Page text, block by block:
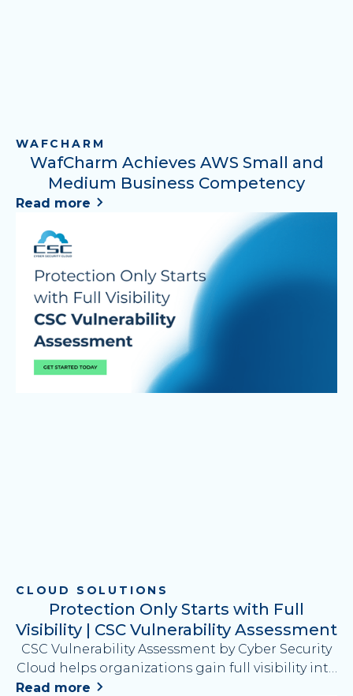
WAFCHARM
WafCharm Achieves AWS Small and
Medium Business Competency
Read more
CLOUD SOLUTIONS
Protection Only Starts with Full
Visibility | CSC Vulnerability Assessment
CSC Vulnerability Assessment by Cyber Security
Cloud helps organizations gain full visibility into
security risks by identifying vulnerabilities across
Read more